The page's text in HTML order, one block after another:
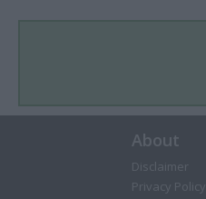
About
Disclaimer
Privacy Policy